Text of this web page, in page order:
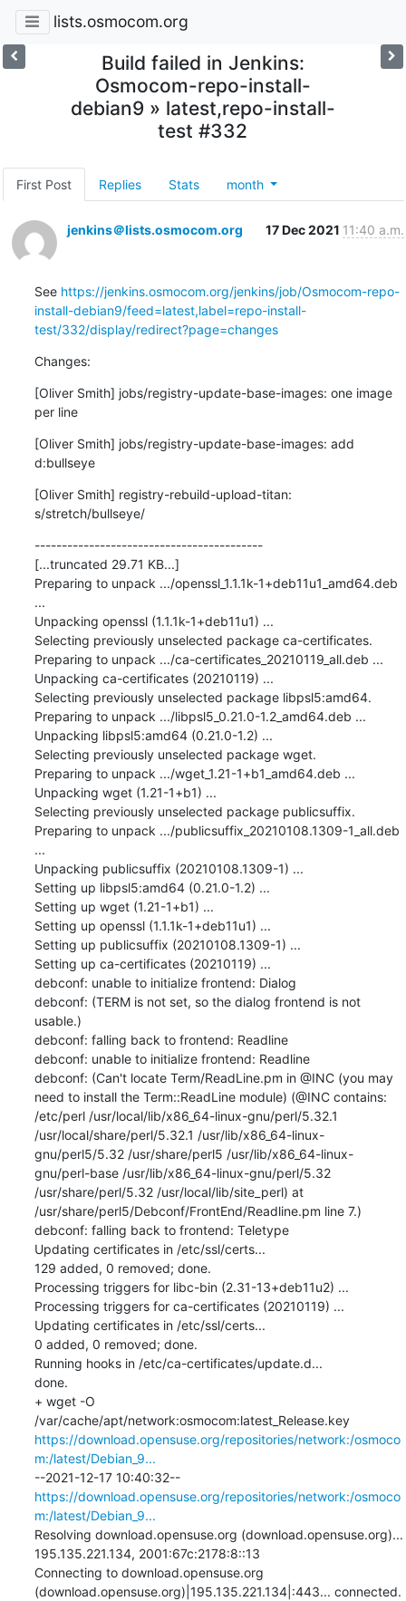
lists.osmocom.org
Build failed in Jenkins:
Osmocom-repo-install-
debian9 » latest,repo-install-
test #332
First Post Replies Stats month
jenkins＠lists.osmocom.org 17 Dec 2021 11:40 a.m.
See https://jenkins.osmocom.org/jenkins/job/Osmocom-repo-
install-debian9/feed=latest,label=repo-install-
test/332/display/redirect?page=changes
Changes:
[Oliver Smith] jobs/registry-update-base-images: one image
per line
[Oliver Smith] jobs/registry-update-base-images: add
d:bullseye
[Oliver Smith] registry-rebuild-upload-titan:
s/stretch/bullseye/
------------------------------------------
[...truncated 29.71 KB...]
Preparing to unpack .../openssl_1.1.1k-1+deb11u1_amd64.deb
...
Unpacking openssl (1.1.1k-1+deb11u1) ...
Selecting previously unselected package ca-certificates.
Preparing to unpack .../ca-certificates_20210119_all.deb ...
Unpacking ca-certificates (20210119) ...
Selecting previously unselected package libpsl5:amd64.
Preparing to unpack .../libpsl5_0.21.0-1.2_amd64.deb ...
Unpacking libpsl5:amd64 (0.21.0-1.2) ...
Selecting previously unselected package wget.
Preparing to unpack .../wget_1.21-1+b1_amd64.deb ...
Unpacking wget (1.21-1+b1) ...
Selecting previously unselected package publicsuffix.
Preparing to unpack .../publicsuffix_20210108.1309-1_all.deb
...
Unpacking publicsuffix (20210108.1309-1) ...
Setting up libpsl5:amd64 (0.21.0-1.2) ...
Setting up wget (1.21-1+b1) ...
Setting up openssl (1.1.1k-1+deb11u1) ...
Setting up publicsuffix (20210108.1309-1) ...
Setting up ca-certificates (20210119) ...
debconf: unable to initialize frontend: Dialog
debconf: (TERM is not set, so the dialog frontend is not
usable.)
debconf: falling back to frontend: Readline
debconf: unable to initialize frontend: Readline
debconf: (Can't locate Term/ReadLine.pm in @INC (you may
need to install the Term::ReadLine module) (@INC contains:
/etc/perl /usr/local/lib/x86_64-linux-gnu/perl/5.32.1
/usr/local/share/perl/5.32.1 /usr/lib/x86_64-linux-
gnu/perl5/5.32 /usr/share/perl5 /usr/lib/x86_64-linux-
gnu/perl-base /usr/lib/x86_64-linux-gnu/perl/5.32
/usr/share/perl/5.32 /usr/local/lib/site_perl) at
/usr/share/perl5/Debconf/FrontEnd/Readline.pm line 7.)
debconf: falling back to frontend: Teletype
Updating certificates in /etc/ssl/certs...
129 added, 0 removed; done.
Processing triggers for libc-bin (2.31-13+deb11u2) ...
Processing triggers for ca-certificates (20210119) ...
Updating certificates in /etc/ssl/certs...
0 added, 0 removed; done.
Running hooks in /etc/ca-certificates/update.d...
done.
+ wget -O
/var/cache/apt/network:osmocom:latest_Release.key
https://download.opensuse.org/repositories/network:/osmoco
m:/latest/Debian_9...
--2021-12-17 10:40:32--
https://download.opensuse.org/repositories/network:/osmoco
m:/latest/Debian_9...
Resolving download.opensuse.org (download.opensuse.org)...
195.135.221.134, 2001:67c:2178:8::13
Connecting to download.opensuse.org
(download.opensuse.org)|195.135.221.134|:443... connected.